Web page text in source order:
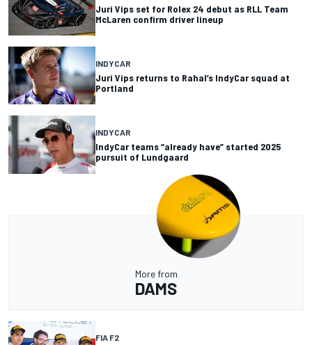
Juri Vips set for Rolex 24 debut as RLL Team
McLaren confirm driver lineup
INDYCAR
Juri Vips returns to Rahal’s IndyCar squad at
Portland
INDYCAR
IndyCar teams “already have” started 2025
pursuit of Lundgaard
More from
DAMS
FIA F2